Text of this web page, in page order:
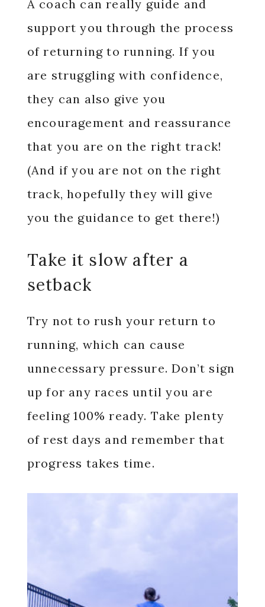
A coach can really guide and
support you through the process
of returning to running. If you
are struggling with confidence,
they can also give you
encouragement and reassurance
that you are on the right track!
(And if you are not on the right
track, hopefully they will give
you the guidance to get there!)
Take it slow after a
setback
Try not to rush your return to
running, which can cause
unnecessary pressure. Don’t sign
up for any races until you are
feeling 100% ready. Take plenty
of rest days and remember that
progress takes time.